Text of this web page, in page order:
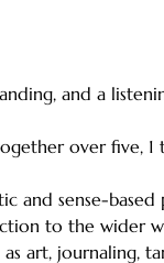
and a
over five, 1
and sense-
to the wider
art, journaling,